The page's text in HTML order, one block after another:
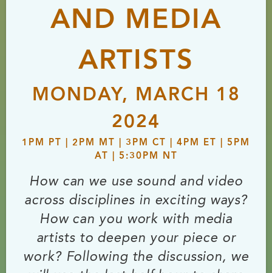
AND MEDIA
ARTISTS
MONDAY, MARCH 18
2024
1PM PT | 2PM MT | 3PM CT | 4PM ET | 5PM
AT | 5:30PM NT
How can we use sound and video
across disciplines in exciting ways?
How can you work with media
artists to deepen your piece or
work? Following the discussion, we